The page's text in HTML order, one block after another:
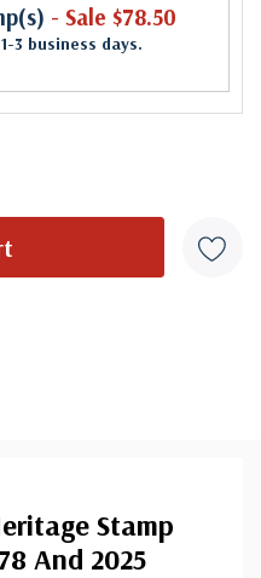
- Sale $78.50
3 business days.
Stamp
And 2025